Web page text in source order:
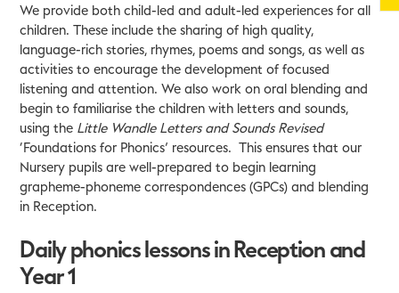
We provide both child-led and adult-led experiences for all
children. These include the sharing of high quality,
language-rich stories, rhymes, poems and songs, as well as
activities to encourage the development of focused
listening and attention. We also work on oral blending and
begin to familiarise the children with letters and sounds,
using the Little Wandle Letters and Sounds Revised
‘Foundations for Phonics’ resources. This ensures that our
Nursery pupils are well-prepared to begin learning
grapheme-phoneme correspondences (GPCs) and blending
in Reception.
Daily phonics lessons in Reception and
Year 1